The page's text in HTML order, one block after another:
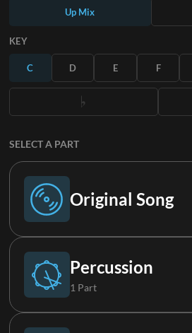
original song.
SUBSCRIBE
Up Mix
KEY
C D E F
SELECT A PART
Original Song
Original Song
Percussion
1 Part
Drums